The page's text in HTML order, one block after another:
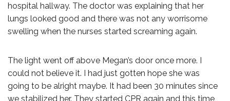
hospital hallway. The doctor was explaining that her
lungs looked good and there was not any worrisome
swelling when the nurses started screaming again.
The light went off above Megan’s door once more. I
could not believe it. I had just gotten hope she was
going to be alright maybe. It had been 30 minutes since
we stabilized her. They started CPR again and this time